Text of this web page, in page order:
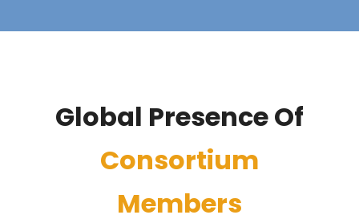
Global Presence Of
Consortium
Members